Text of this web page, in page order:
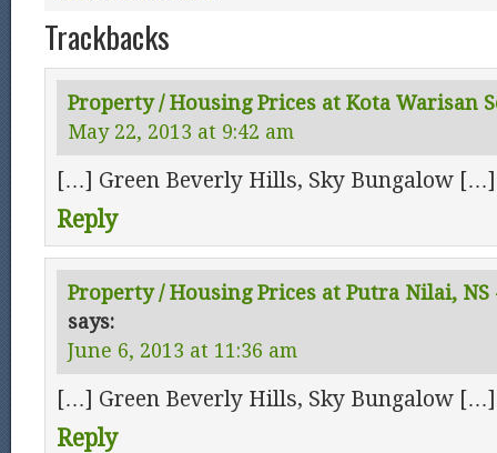
Trackbacks
Property / Housing Prices at Kota Warisan
May 22, 2013 at 9:42 am
[…] Green Beverly Hills, Sky Bungalow […]
Reply
Property / Housing Prices at Putra Nilai, NS
says:
June 6, 2013 at 11:36 am
[…] Green Beverly Hills, Sky Bungalow […]
Reply